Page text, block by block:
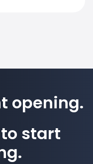
opening.
start